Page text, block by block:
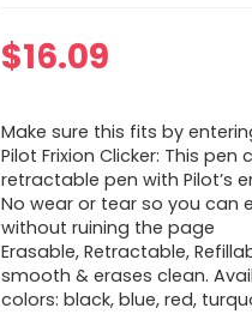
$16.09
Make sure this fits by
Pilot Frixion Clicker: This
retractable pen with Pilot’s
No wear or tear so you can
without ruining the page
Erasable, Retractable,
smooth & erases clean.
colors: black, blue, red,